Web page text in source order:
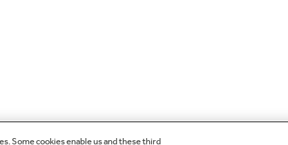
Some cookies enable us and these third